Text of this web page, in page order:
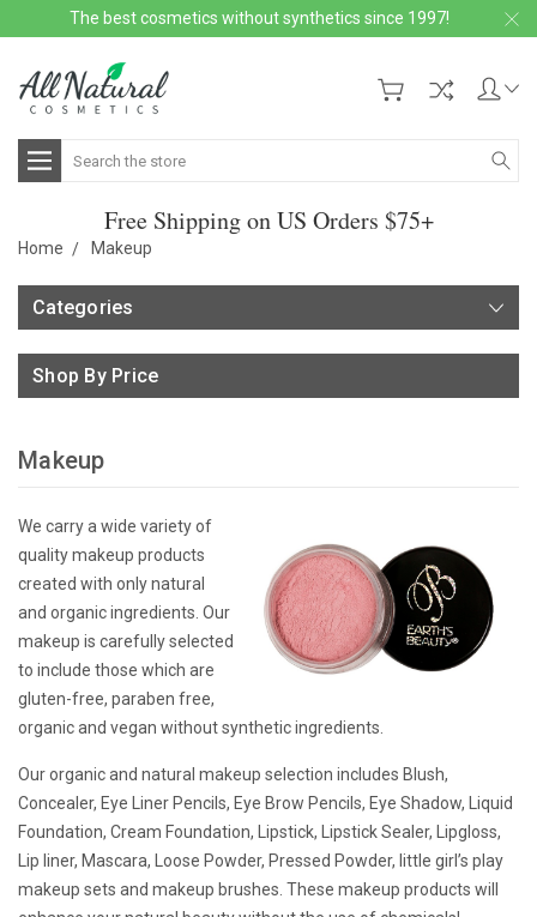
The best cosmetics without synthetics since 1997!
Search
Free Shipping on US Orders $75+
Home Makeup
Categories
Shop By Price
Makeup
We carry a wide variety of
quality makeup products
created with only natural
and organic ingredients. Our
makeup is carefully selected
to include those which are
gluten-free, paraben free,
organic and vegan without synthetic ingredients.
Our organic and natural makeup selection includes Blush,
Concealer, Eye Liner Pencils, Eye Brow Pencils, Eye Shadow, Liquid
Foundation, Cream Foundation, Lipstick, Lipstick Sealer, Lipgloss,
Lip liner, Mascara, Loose Powder, Pressed Powder, little girl’s play
makeup sets and makeup brushes. These makeup products will